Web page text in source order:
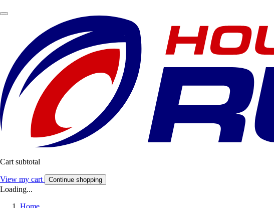
Cart subtotal
View my cart Continue shopping
Loading...